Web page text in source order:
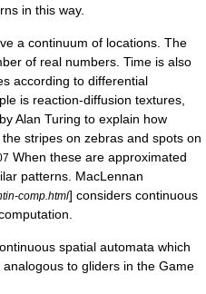
in this way.
a continuum of locations. The
of real numbers. Time is also
according to differential
is reaction-diffusion textures,
Alan Turing to explain how
stripes on zebras and spots on
When these are approximated
patterns. MacLennan
comp.html] considers continuous
spatial automata which
to gliders in the Game